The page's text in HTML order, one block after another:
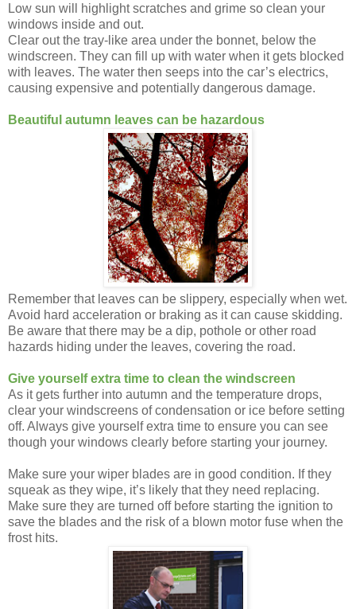
Low sun will highlight scratches and grime so clean your
windows inside and out.
Clear out the tray-like area under the bonnet, below the
windscreen. They can fill up with water when it gets blocked
with leaves. The water then seeps into the car’s electrics,
causing expensive and potentially dangerous damage.
Beautiful autumn leaves can be hazardous
Remember that leaves can be slippery, especially when wet.
Avoid hard acceleration or braking as it can cause skidding.
Be aware that there may be a dip, pothole or other road
hazards hiding under the leaves, covering the road.
Give yourself extra time to clean the windscreen
As it gets further into autumn and the temperature drops,
clear your windscreens of condensation or ice before setting
off. Always give yourself extra time to ensure you can see
though your windows clearly before starting your journey.
Make sure your wiper blades are in good condition. If they
squeak as they wipe, it’s likely that they need replacing.
Make sure they are turned off before starting the ignition to
save the blades and the risk of a blown motor fuse when the
frost hits.